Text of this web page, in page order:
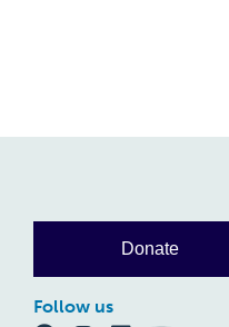
Donate
Follow us